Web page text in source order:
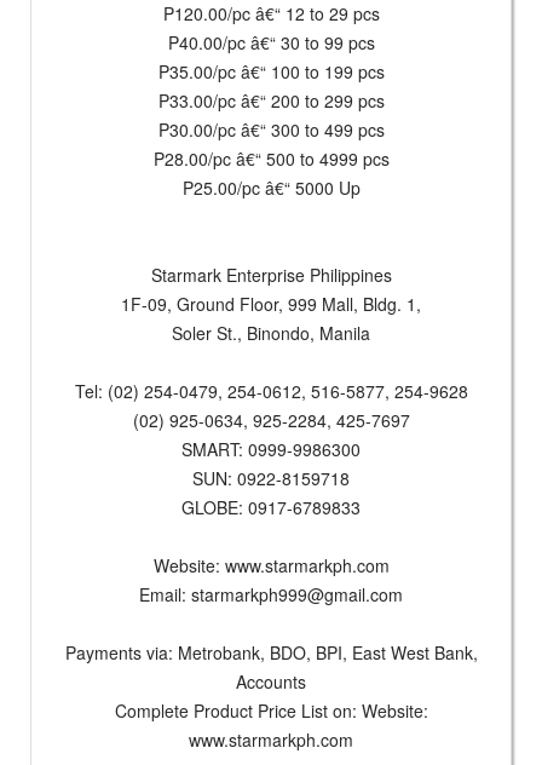
P120.00/pc â€“ 12 to 29 pcs
P40.00/pc â€“ 30 to 99 pcs
P35.00/pc â€“ 100 to 199 pcs
P33.00/pc â€“ 200 to 299 pcs
P30.00/pc â€“ 300 to 499 pcs
P28.00/pc â€“ 500 to 4999 pcs
P25.00/pc â€“ 5000 Up
Starmark Enterprise Philippines
1F-09, Ground Floor, 999 Mall, Bldg. 1,
Soler St., Binondo, Manila
Tel: (02) 254-0479, 254-0612, 516-5877, 254-9628
(02) 925-0634, 925-2284, 425-7697
SMART: 0999-9986300
SUN: 0922-8159718
GLOBE: 0917-6789833
Website: www.starmarkph.com
Email: starmarkph999@gmail.com
Payments via: Metrobank, BDO, BPI, East West Bank,
Accounts
Complete Product Price List on: Website:
www.starmarkph.com